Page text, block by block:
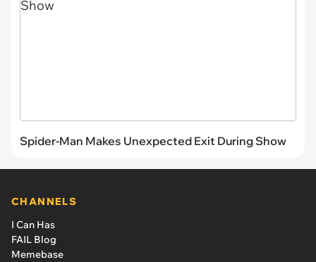
Spider-Man Makes Unexpected Exit During Show
CHANNELS
I Can Has
FAIL Blog
Memebase